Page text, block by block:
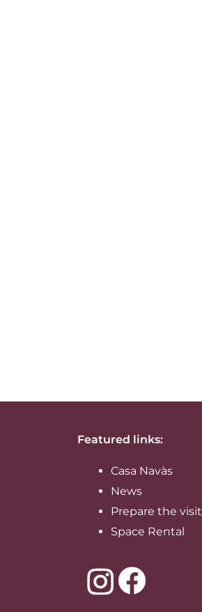
Featured links:
Casa Navàs
News
Prepare the visit
Space Rental